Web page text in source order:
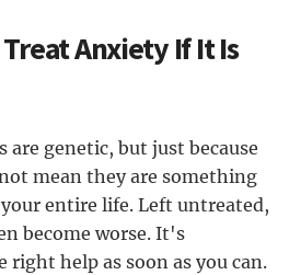
Treat Anxiety If It Is
are genetic, but just because
mean they are something
entire life. Left untreated,
become worse. It's
help as soon as you can.